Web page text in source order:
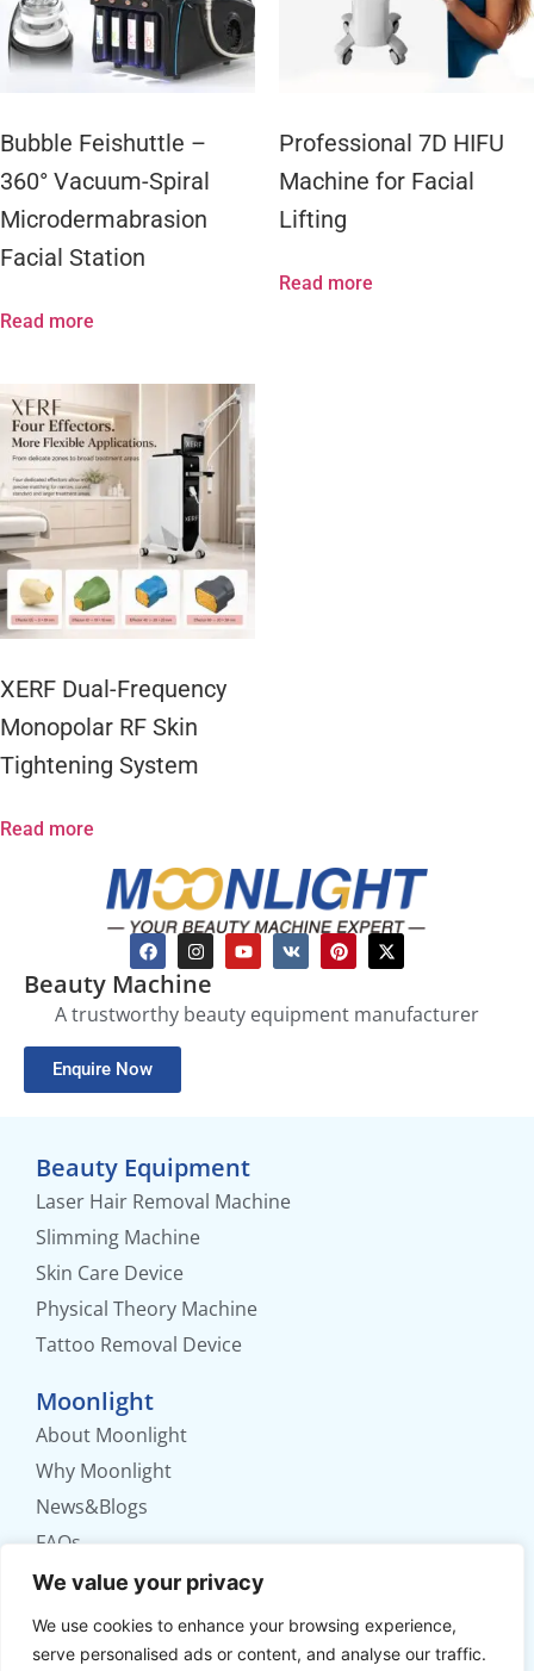
We value your privacy
We use cookies to enhance your browsing experience,
serve personalised ads or content, and analyse our traffic.
Bubble Feishuttle –
360° Vacuum-Spiral
Microdermabrasion
Facial Station
Read more
Professional 7D HIFU
Machine for Facial
Lifting
Read more
XERF Dual-Frequency
Monopolar RF Skin
Tightening System
Read more
Beauty Machine
A trustworthy beauty equipment manufacturer
Enquire Now
Beauty Equipment
Laser Hair Removal Machine
Slimming Machine
Skin Care Device
Physical Theory Machine
Tattoo Removal Device
Moonlight
About Moonlight
Why Moonlight
News&Blogs
FAQs
Contact us
No. 56 Xinhua Road, Weifang, Shandong,